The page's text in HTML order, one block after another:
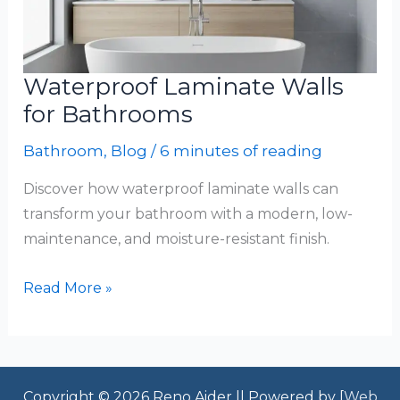
Waterproof Laminate Walls
for Bathrooms
Bathroom, Blog /6 minutes of reading
Discover how waterproof laminate walls can
transform your bathroom with a modern, low-
maintenance, and moisture-resistant finish.
Waterproof
Bathrooms
Read More »